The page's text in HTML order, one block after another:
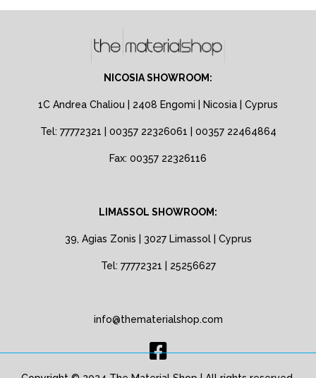
NICOSIA SHOWROOM:
1C Andrea Chaliou | 2408 Engomi | Nicosia | Cyprus
Tel: 77772321 | 00357 22326061 | 00357 22464864
Fax: 00357 22326116
LIMASSOL SHOWROOM:
39, Agias Zonis | 3027 Limassol | Cyprus
Tel: 77772321 | 25256627
info@thematerialshop.com